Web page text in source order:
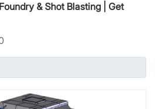
& Shot Blasting | Get